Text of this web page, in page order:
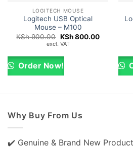
LOGITECH MOUSE
Logitech USB Optical
Mouse – M100
KSh900.00 Original
price
KSh 900.00.
KSh800.00Current
KSh
excl. VAT
Order Now!
Why Buy From Us
✔️ Genuine & Brand New